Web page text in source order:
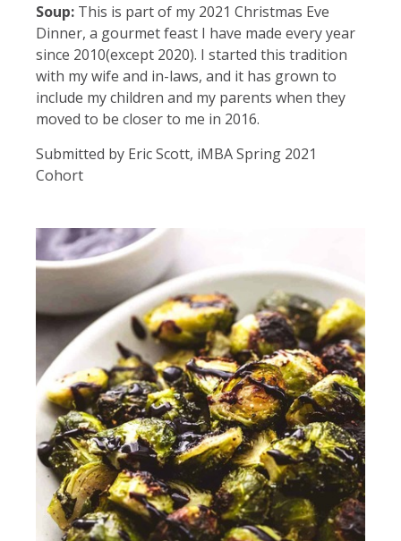
Soup: This is part of my 2021 Christmas Eve
Dinner, a gourmet feast I have made every year
since 2010(except 2020). I started this tradition
with my wife and in-laws, and it has grown to
include my children and my parents when they
moved to be closer to me in 2016.
Submitted by Eric Scott, iMBA Spring 2021
Cohort